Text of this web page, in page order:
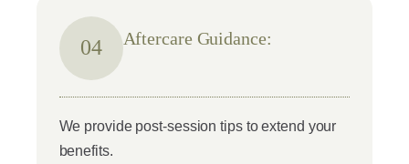
04 Aftercare Guidance:
We provide post-session tips to extend your
benefits.